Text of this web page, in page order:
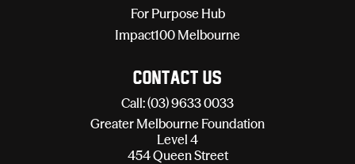
For Purpose Hub
Impact100 Melbourne
Contact Us
Call: (03) 9633 0033
Greater Melbourne Foundation
Level 4
454 Queen Street